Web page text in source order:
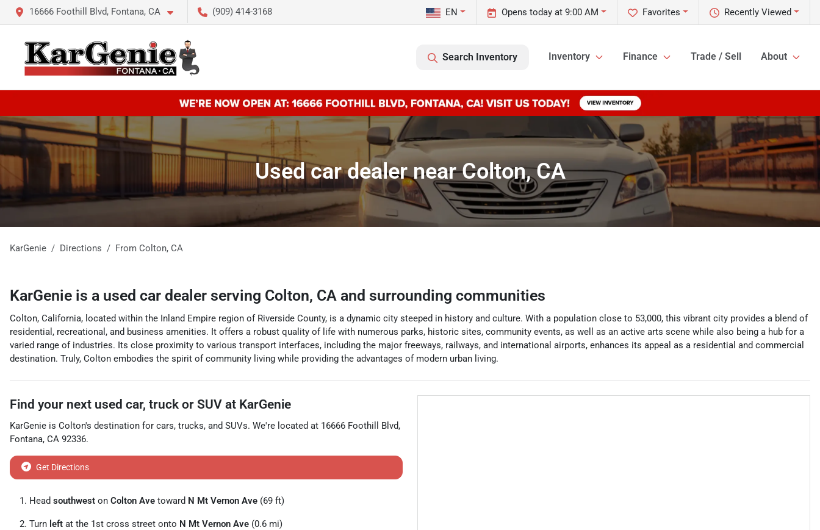
16666 Foothill Blvd, Fontana, CA (909) 414-3168 Recently Viewed
Favorites
Opens today at 9:00 AM
EN
Search Inventory Inventory Finance Trade / Sell About
Used car dealer near Colton, CA
KarGenie Directions From Colton, CA
KarGenie is a used car dealer serving Colton, CA and surrounding communities
Colton, California, located within the Inland Empire region of Riverside County, is a dynamic city steeped in history and culture. With a population close to 53,000, this vibrant city provides a blend of
residential, recreational, and business amenities. It offers a robust quality of life with numerous parks, historic sites, community events, as well as an active arts scene while also being a hub for a
varied range of industries. Its close proximity to various transport interfaces, including the major freeways, railways, and international airports, enhances its appeal as a residential and commercial
destination. Truly, Colton embodies the spirit of community living while providing the advantages of modern urban living.
Find your next used car, truck or SUV at KarGenie
KarGenie is Colton's destination for cars, trucks, and SUVs. We're located at 16666 Foothill Blvd,
Fontana, CA 92336.
Get Directions
Head southwest on Colton Ave toward N Mt Vernon Ave (69 ft)
Turn left at the 1st cross street onto N Mt Vernon Ave (0.6 mi)